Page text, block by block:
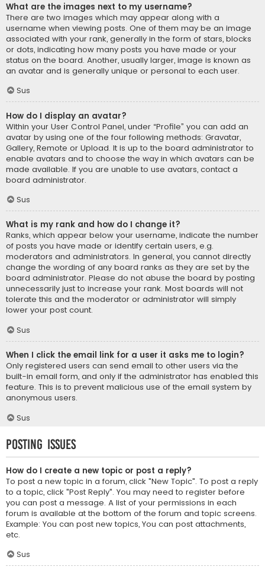
What are the images next to my username?
There are two images which may appear along with a
username when viewing posts. One of them may be an image
associated with your rank, generally in the form of stars, blocks
or dots, indicating how many posts you have made or your
status on the board. Another, usually larger, image is known as
an avatar and is generally unique or personal to each user.
Sus
How do I display an avatar?
Within your User Control Panel, under “Profile” you can add an
avatar by using one of the four following methods: Gravatar,
Gallery, Remote or Upload. It is up to the board administrator to
enable avatars and to choose the way in which avatars can be
made available. If you are unable to use avatars, contact a
board administrator.
Sus
What is my rank and how do I change it?
Ranks, which appear below your username, indicate the number
of posts you have made or identify certain users, e.g.
moderators and administrators. In general, you cannot directly
change the wording of any board ranks as they are set by the
board administrator. Please do not abuse the board by posting
unnecessarily just to increase your rank. Most boards will not
tolerate this and the moderator or administrator will simply
lower your post count.
Sus
When I click the email link for a user it asks me to login?
Only registered users can send email to other users via the
built-in email form, and only if the administrator has enabled this
feature. This is to prevent malicious use of the email system by
anonymous users.
Sus
Posting Issues
How do I create a new topic or post a reply?
To post a new topic in a forum, click "New Topic". To post a reply
to a topic, click "Post Reply". You may need to register before
you can post a message. A list of your permissions in each
forum is available at the bottom of the forum and topic screens.
Example: You can post new topics, You can post attachments,
etc.
Sus